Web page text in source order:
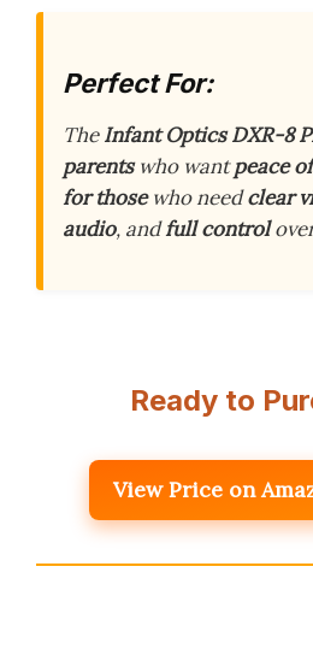
Perfect For:
TheInfant Optics DXR-8
parentswho wantpeace
for thosewho needclear
audio, andfull control
Ready to
View Price on